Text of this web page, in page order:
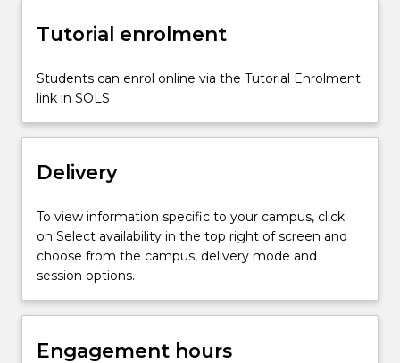
and
regarding
mobile
and
data.
subject
provides
the
technical
practical
of…
Tutorial enrolment
Students can enrol online via the Tutorial Enrolment
link in SOLS
Delivery
To view information specific to your campus, click
on Select availability in the top right of screen and
choose from the campus, delivery mode and
session options.
Engagement hours